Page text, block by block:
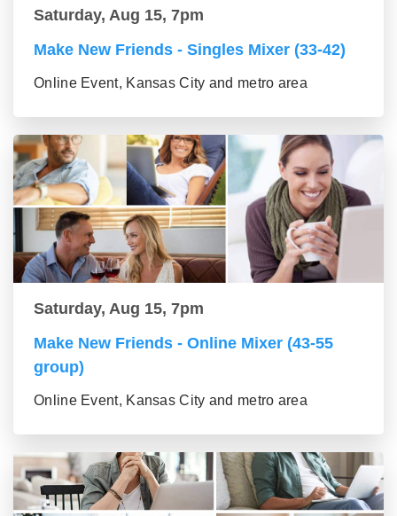
Saturday, Aug 15, 7pm
Make New Friends - Singles Mixer (33-42)
Online Event, Kansas City and metro area
Saturday, Aug 15, 7pm
Make New Friends - Online Mixer (43-55
group)
Online Event, Kansas City and metro area